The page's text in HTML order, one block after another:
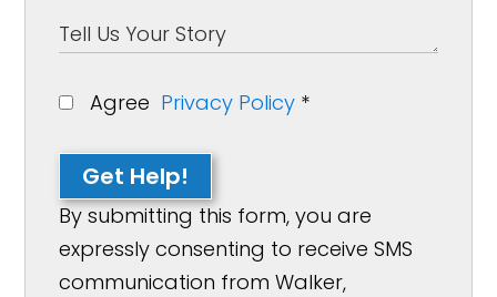
Agree Privacy Policy *
Get Help!
By submitting this form, you are
expressly consenting to receive SMS
communication from Walker,